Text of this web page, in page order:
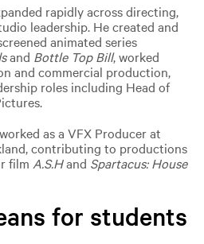
rapidly across directing,
leadership. He created and
animated series
and Bottle Top Bill, worked
and commercial production,
roles including Head of
as a VFX Producer at
contributing to productions
film A.S.Hand Spartacus: House
for students